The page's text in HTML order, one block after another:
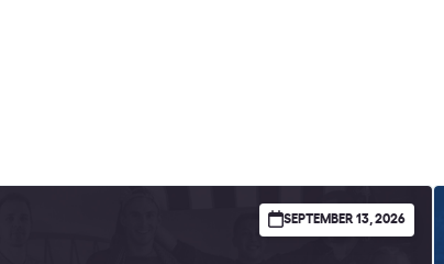
SEPTEMBER 13, 2026